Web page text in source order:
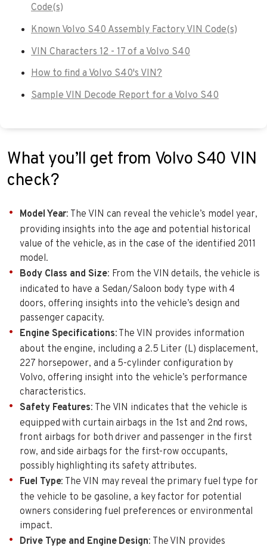
Code(s)
Known Volvo S40 Assembly Factory VIN Code(s)
VIN Characters 12 - 17 of a Volvo S40
How to find a Volvo S40's VIN?
Sample VIN Decode Report for a Volvo S40
What you’ll get from Volvo S40 VIN
check?
Model Year: The VIN can reveal the vehicle’s model year,
providing insights into the age and potential historical
value of the vehicle, as in the case of the identified 2011
model.
Body Class and Size: From the VIN details, the vehicle is
indicated to have a Sedan/Saloon body type with 4
doors, offering insights into the vehicle’s design and
passenger capacity.
Engine Specifications: The VIN provides information
about the engine, including a 2.5 Liter (L) displacement,
227 horsepower, and a 5-cylinder configuration by
Volvo, offering insight into the vehicle’s performance
characteristics.
Safety Features: The VIN indicates that the vehicle is
equipped with curtain airbags in the 1st and 2nd rows,
front airbags for both driver and passenger in the first
row, and side airbags for the first-row occupants,
possibly highlighting its safety attributes.
Fuel Type: The VIN may reveal the primary fuel type for
the vehicle to be gasoline, a key factor for potential
owners considering fuel preferences or environmental
impact.
Drive Type and Engine Design: The VIN provides